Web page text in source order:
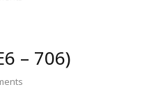
– 706)